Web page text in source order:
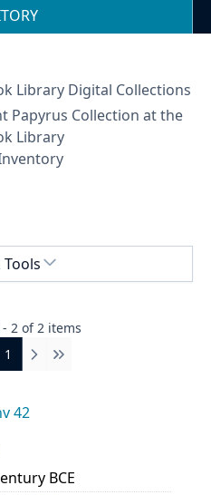
Library Digital Collections
Papyrus Collection at the
Library
- 2 of2 items
1 Next Last
42
BCE